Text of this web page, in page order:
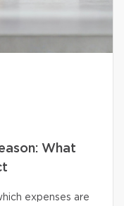
What
expenses are